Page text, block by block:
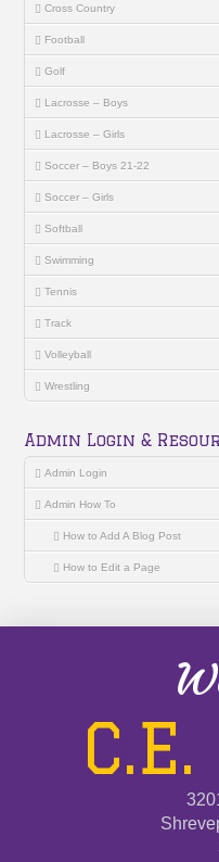
Cross Country
Football
Golf
Lacrosse – Boys
Lacrosse – Girls
Soccer – Boys 21-22
Soccer – Girls
Softball
Swimming
Tennis
Track
Volleyball
Wrestling
Admin Login &
Admin Login
Admin How To
How to Add A Blog Post
How to Edit a Page